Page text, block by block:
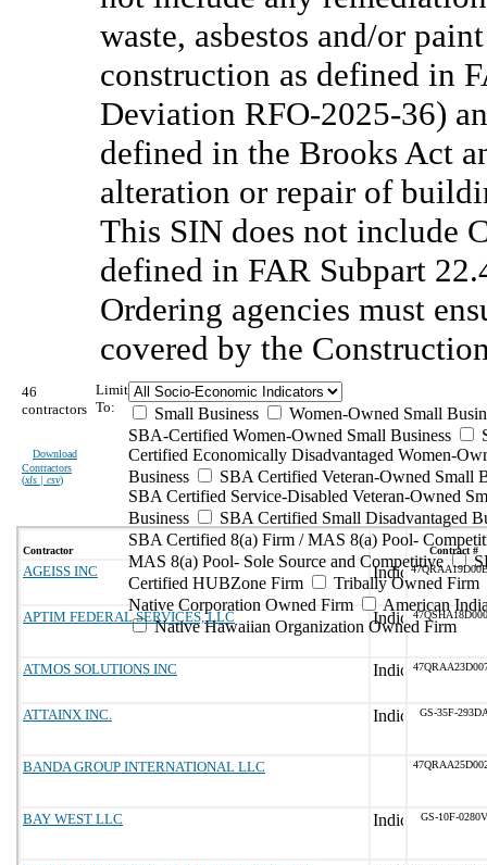
waste, asbestos and/or
construction as defined in
Deviation RFO-2025-36)
defined in the Brooks Act
alteration or repair of
This SIN does not include
defined in FAR Subpart
Ordering agencies must
covered by the
46
contractors
Download
Contractors
(xls | csv)
Limit
To:
Small Business
Women-Owned Small
SBA-Certified Women-Owned Small Business
Certified Economically Disadvantaged Women-
Business
SBA Certified Veteran-Owned Small
SBA Certified Service-Disabled Veteran-Owned
Business
SBA Certified Small Disadvantaged
SBA Certified 8(a) Firm / MAS 8(a) Pool-
MAS 8(a) Pool- Sole Source and Competitive
Certified HUBZone Firm
Tribally Owned Firm
Native Corporation Owned Firm
American
Native Hawaiian Organization Owned Firm
Contractor Contract #
AGEISS INC
APTIM FEDERAL SERVICES, LLC
ATMOS SOLUTIONS INC
ATTAINX INC. GS-35F-
BANDA GROUP INTERNATIONAL LLC
BAY WEST LLC GS-10F-0280V